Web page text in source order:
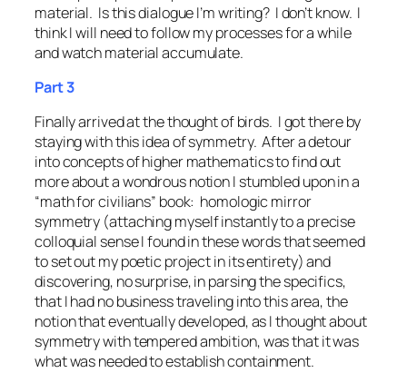
material. Is this dialogue I’m writing? I don’t know. I
think I will need to follow my processes for a while
and watch material accumulate.
Part 3
Finally arrived at the thought of birds. I got there by
staying with this idea of symmetry. After a detour
into concepts of higher mathematics to find out
more about a wondrous notion I stumbled upon in a
“math for civilians” book: homologic mirror
symmetry (attaching myself instantly to a precise
colloquial sense I found in these words that seemed
to set out my poetic project in its entirety) and
discovering, no surprise, in parsing the specifics,
that I had no business traveling into this area, the
notion that eventually developed, as I thought about
symmetry with tempered ambition, was that it was
what was needed to establishcontainment.